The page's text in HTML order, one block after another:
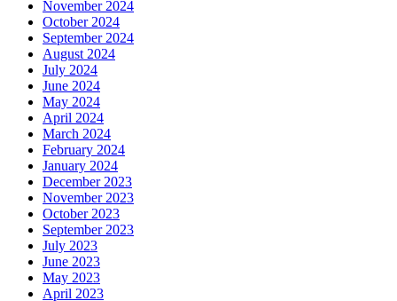
November 2024
October 2024
September 2024
August 2024
July 2024
June 2024
May 2024
April 2024
March 2024
February 2024
January 2024
December 2023
November 2023
October 2023
September 2023
July 2023
June 2023
May 2023
April 2023